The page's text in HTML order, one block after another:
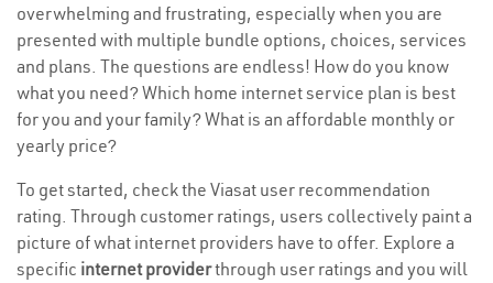
overwhelming and frustrating, especially when you are
presented with multiple bundle options, choices, services
and plans. The questions are endless! How do you know
what you need? Which home internet service plan is best
for you and your family? What is an affordable monthly or
yearly price?
To get started, check the Viasat user recommendation
rating. Through customer ratings, users collectively paint a
picture of what internet providers have to offer. Explore a
specific internet providerthrough user ratings and you will